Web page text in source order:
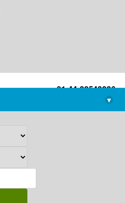
+91-44-22543226
library@imsc.res.in
▾